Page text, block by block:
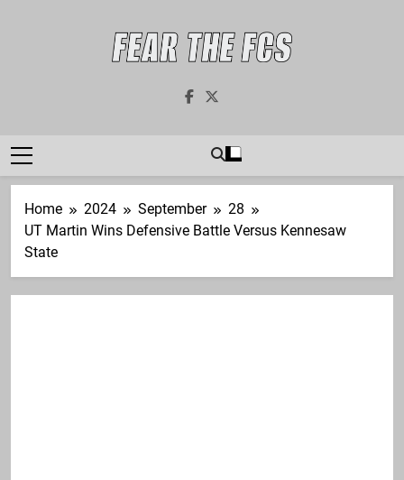
Fear The FCS
Dedicated To The FCS-FBS Matchup
Home 2024 September
28
UT Martin Wins Defensive Battle Versus Kennesaw
State